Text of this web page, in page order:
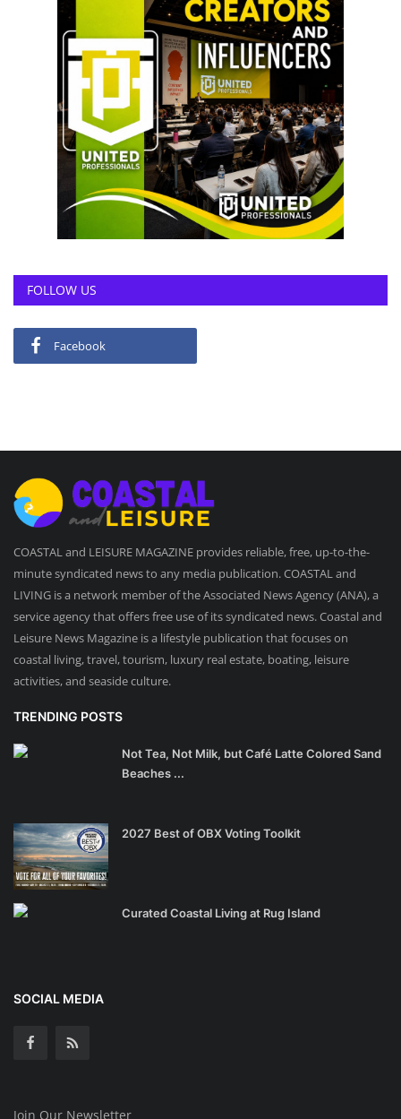
FOLLOW US
Facebook
COASTAL and LEISURE MAGAZINE provides reliable, free, up-to-the-
minute syndicated news to any media publication. COASTAL and
LIVING is a network member of the Associated News Agency (ANA), a
service agency that offers free use of its syndicated news. Coastal and
Leisure News Magazine is a lifestyle publication that focuses on
coastal living, travel, tourism, luxury real estate, boating, leisure
activities, and seaside culture.
TRENDING POSTS
Not Tea, Not Milk, but Café Latte Colored Sand
Beaches ...
2027 Best of OBX Voting Toolkit
Curated Coastal Living at Rug Island
SOCIAL MEDIA
Join Our Newsletter